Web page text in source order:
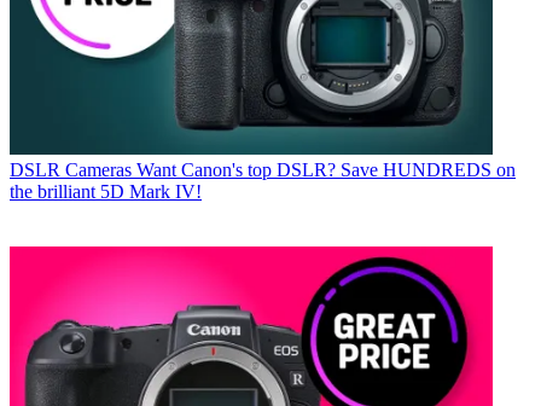
DSLR Cameras Want Canon's top DSLR? Save HUNDREDS on
the brilliant 5D Mark IV!